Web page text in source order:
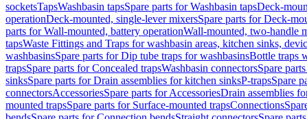
socketsTapsWashbasin tapsSpare parts for Washbasin tapsDeck-
operationDeck-mounted, single-lever mixersSpare parts for Deck-
parts for Wall-mounted, battery operationWall-mounted, two-handle
tapsWaste Fittings and Traps for washbasin areas, kitchen sinks,
washbasinsSpare parts for Dip tube traps for washbasinsBottle traps
trapsSpare parts for Concealed trapsWashbasin connectorsSpare
sinksSpare parts for Drain assemblies for kitchen sinksP-trapsSpare
connectorsAccessoriesSpare parts for AccessoriesDrain assemblies
mounted trapsSpare parts for Surface-mounted trapsConnections